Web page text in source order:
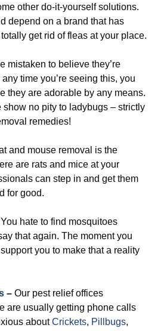
other do-it-yourself solutions.
depend on a brand that has
get rid of fleas at your place.
mistaken to believe they’re
time you’re seeing this, you
they are adorable by any means.
show no pity to ladybugs – strictly
remedies!
and mouse removal is the
are rats and mice at your
can step in and get them
for good.
You hate to find mosquitoes
that again. The moment you
you to make that a reality
– Our pest relief offices
are usually getting phone calls
aboutCrickets, Pillbugs,